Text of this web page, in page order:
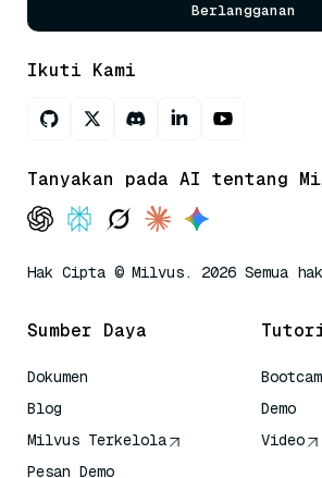
Berlangganan
Ikuti Kami
Tanyakan pada AI tentang
Hak Cipta © Milvus. 2026 Semua
Sumber Daya
Dokumen
Blog
Milvus Terkelola
Pesan Demo
Demo
Video